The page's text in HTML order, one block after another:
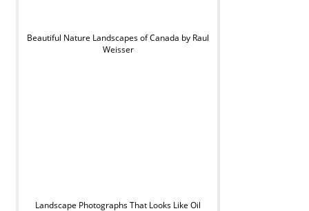
Beautiful Nature Landscapes of Canada by Raul
Weisser
Landscape Photographs That Looks Like Oil